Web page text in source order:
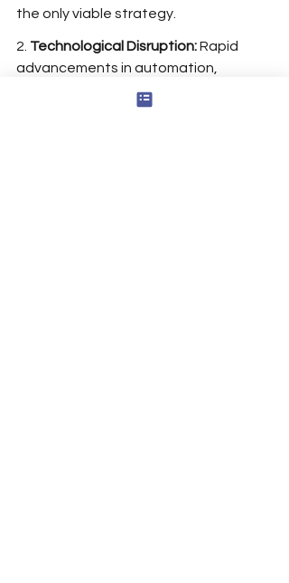
the only viable strategy.
2. Technological Disruption: Rapid
advancements in automation,
artificial intelligence, and other digital
innovations have led to certain job